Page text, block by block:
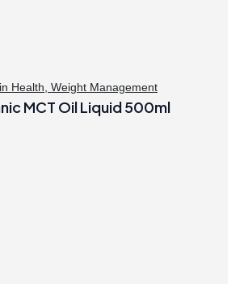
Health Weight Management
MCT Oil Liquid 500ml